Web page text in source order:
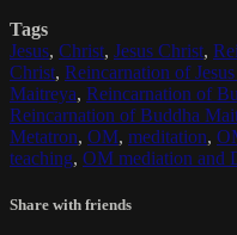
Tags
Jesus, Christ, Jesus Christ,
Christ, Reincarnation of
Maitreya, Reincarnation of
Reincarnation of Buddha
Metatron, OM, meditation,
teaching, OM mediation and
Share with friends